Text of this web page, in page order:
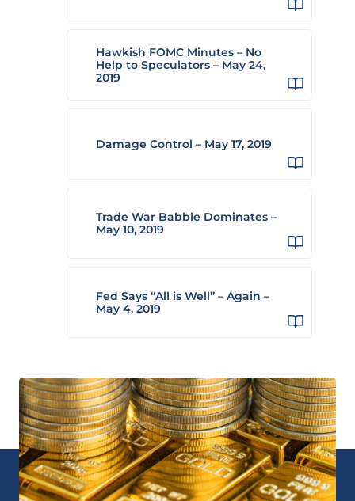
Hawkish FOMC Minutes – No
Help to Speculators – May 24,
2019
Damage Control – May 17, 2019
Trade War Babble Dominates –
May 10, 2019
Fed Says “All is Well” – Again –
May 4, 2019